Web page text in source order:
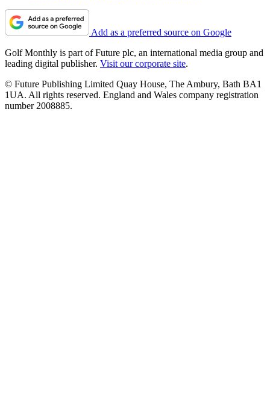
Add as a preferred source on Google
Golf Monthly is part of Future plc, an international media group and
leading digital publisher. Visit our corporate site.
© Future Publishing Limited Quay House, The Ambury, Bath BA1
1UA. All rights reserved. England and Wales company registration
number 2008885.